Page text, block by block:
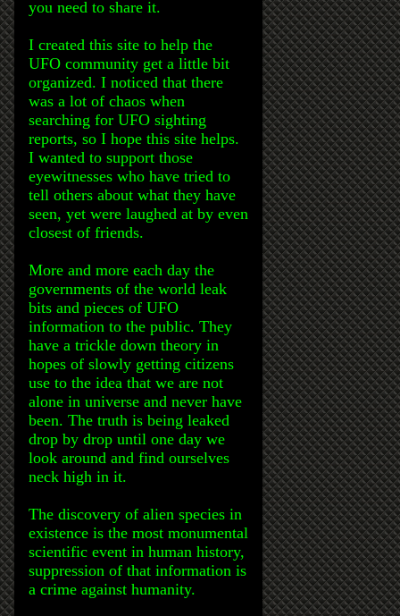
you need to share it.
I created this site to help the
UFO community get a little bit
organized. I noticed that there
was a lot of chaos when
searching for UFO sighting
reports, so I hope this site helps.
I wanted to support those
eyewitnesses who have tried to
tell others about what they have
seen, yet were laughed at by even
closest of friends.
More and more each day the
governments of the world leak
bits and pieces of UFO
information to the public. They
have a trickle down theory in
hopes of slowly getting citizens
use to the idea that we are not
alone in universe and never have
been. The truth is being leaked
drop by drop until one day we
look around and find ourselves
neck high in it.
The discovery of alien species in
existence is the most monumental
scientific event in human history,
suppression of that information is
a crime against humanity.